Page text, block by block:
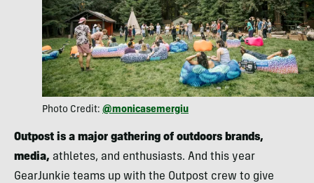
Photo Credit: @monicasemergiu
Outpost is a major gathering of outdoors brands,
media, athletes, and enthusiasts. And this year
GearJunkie teams up with the Outpost crew to give